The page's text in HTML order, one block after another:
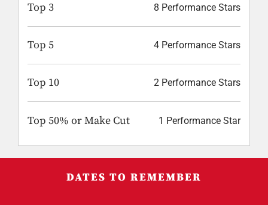
Top 3 8 Performance Stars
Top 5 4 Performance Stars
Top 10 2 Performance Stars
Top 50% or Make Cut 1 Performance Star
DATES TO REMEMBER